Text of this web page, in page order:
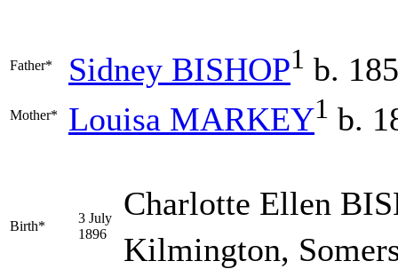
Father* Sidney BISHOP1 b.
Mother* Louisa MARKEY1 b.
Birth*
3 July
1896
Charlotte Ellen
Kilmington,